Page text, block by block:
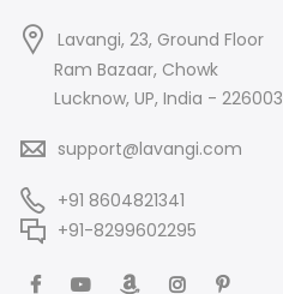
Lavangi, 23, Ground Floor
Ram Bazaar, Chowk
Lucknow, UP, India - 226003
support@lavangi.com
+91 8604821341
+91-8299602295